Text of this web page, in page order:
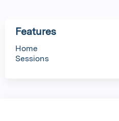
Features
Home
Sessions